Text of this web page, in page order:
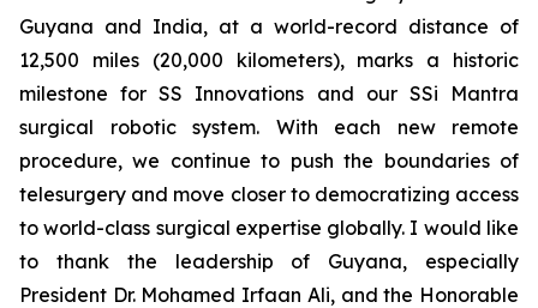
Guyana and India, at a world-record distance of
12,500 miles (20,000 kilometers), marks a historic
milestone for SS Innovations and our SSi Mantra
surgical robotic system. With each new remote
procedure, we continue to push the boundaries of
telesurgery and move closer to democratizing access
to world-class surgical expertise globally. I would like
to thank the leadership of Guyana, especially
President Dr. Mohamed Irfaan Ali, and the Honorable